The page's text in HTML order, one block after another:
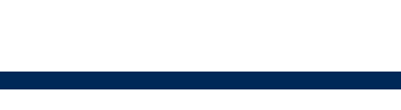
Apart from religious observation, must be